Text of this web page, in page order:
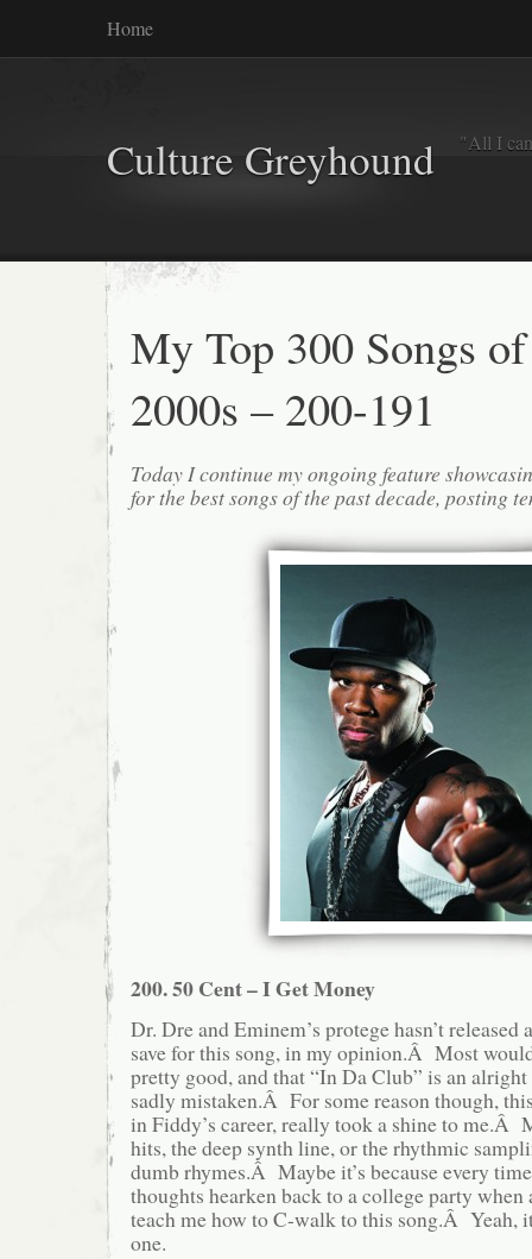
Home
Culture Greyhound "All I
My Top 300 Songs
2000s – 200-191
Today I continue my ongoing feature
for the best songs of the past decade, posting
200. 50 Cent – I Get Money
Dr. Dre and Eminem’s protege hasn’t released
save for this song, in my opinion.Â Most
pretty good, and that “In Da Club” is an alright
sadly mistaken.Â For some reason though,
in Fiddy’s career, really took a shine to me.Â
hits, the deep synth line, or the rhythmic
dumb rhymes.Â Maybe it’s because every
thoughts hearken back to a college party
teach me how to C-walk to this song.Â Yeah,
one.